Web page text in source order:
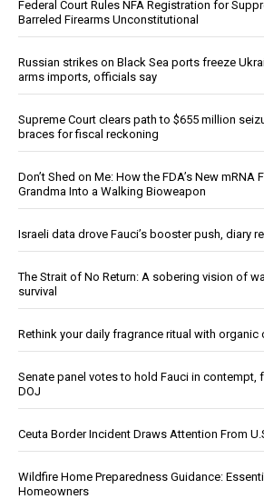
Federal Court Rules NFA Registration for
Barreled Firearms Unconstitutional
Russian strikes on Black Sea ports freeze
arms imports, officials say
Supreme Court clears path to $655 million
braces for fiscal reckoning
Don’t Shed on Me: How the FDA’s New mRNA
Grandma Into a Walking Bioweapon
Israeli data drove Fauci’s booster push, diary
The Strait of No Return: A sobering vision of
survival
Rethink your daily fragrance ritual with organic
Senate panel votes to hold Fauci in contempt,
DOJ
Ceuta Border Incident Draws Attention From
Wildfire Home Preparedness Guidance:
Homeowners